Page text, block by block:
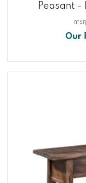
Peasant -